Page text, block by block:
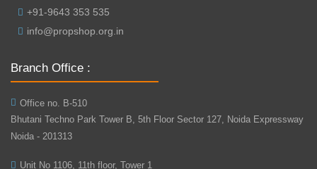
+91-9643 353 535
info@propshop.org.in
Branch Office :
Office no. B-510
Bhutani Techno Park Tower B, 5th Floor Sector 127, Noida Expressway
Noida - 201313
Unit No 1106, 11th floor, Tower 1